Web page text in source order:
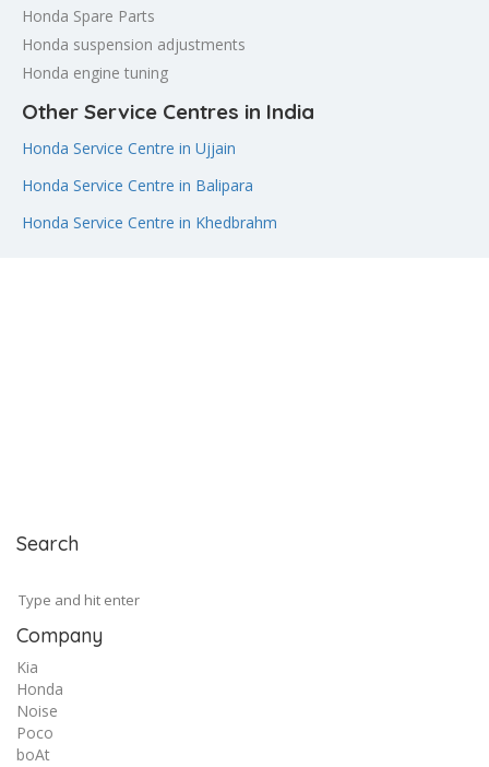
Honda Spare Parts
Honda suspension adjustments
Honda engine tuning
Other Service Centres in India
Honda Service Centre in Ujjain
Honda Service Centre in Balipara
Honda Service Centre in Khedbrahm
Search
Company
Kia
Honda
Noise
Poco
boAt